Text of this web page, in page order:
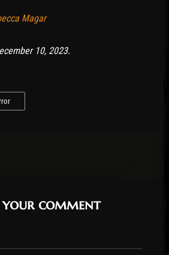
Magar
10, 2023.
your comment